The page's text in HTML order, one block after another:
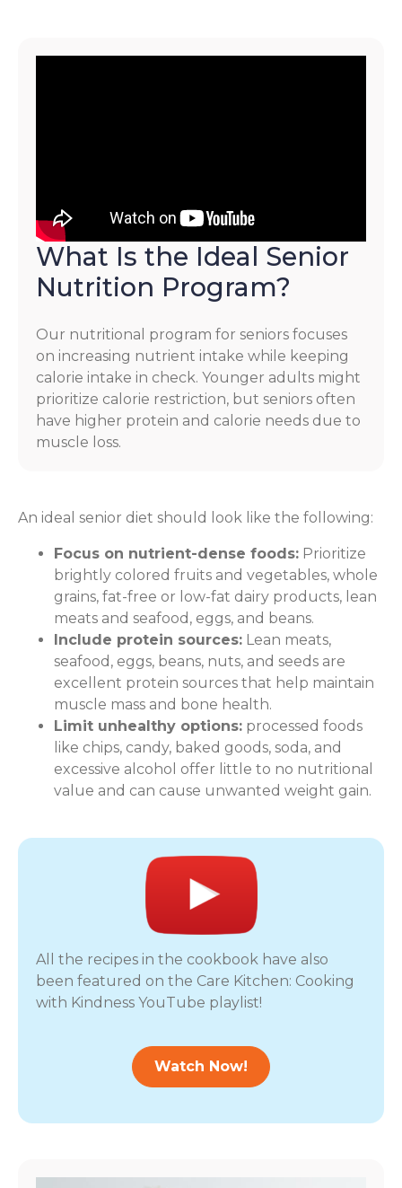
What Is the Ideal Senior
Nutrition Program?
Our nutritional program for seniors focuses
on increasing nutrient intake while keeping
calorie intake in check. Younger adults might
prioritize calorie restriction, but seniors often
have higher protein and calorie needs due to
muscle loss.
An ideal senior diet should look like the following:
Focus on nutrient-dense foods: Prioritize
brightly colored fruits and vegetables, whole
grains, fat-free or low-fat dairy products, lean
meats and seafood, eggs, and beans.
Include protein sources: Lean meats,
seafood, eggs, beans, nuts, and seeds are
excellent protein sources that help maintain
muscle mass and bone health.
Limit unhealthy options: processed foods
like chips, candy, baked goods, soda, and
excessive alcohol offer little to no nutritional
value and can cause unwanted weight gain.
All the recipes in the cookbook have also
been featured on the Care Kitchen: Cooking
with Kindness YouTube playlist!
Watch Now!